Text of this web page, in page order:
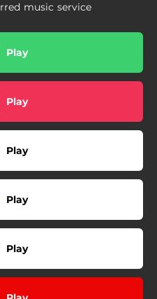
music service
Play
Play
Play
Play
Play